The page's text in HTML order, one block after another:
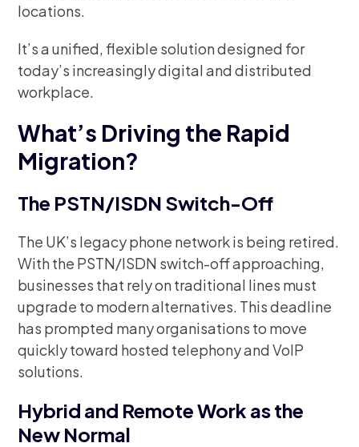
locations.
It’s a unified, flexible solution designed for
today’s increasingly digital and distributed
workplace.
What’s Driving the Rapid
Migration?
The PSTN/ISDN Switch-Off
The UK’s legacy phone network is being retired.
With the PSTN/ISDN switch-off approaching,
businesses that rely on traditional lines must
upgrade to modern alternatives. This deadline
has prompted many organisations to move
quickly toward hosted telephony and VoIP
solutions.
Hybrid and Remote Work as the
New Normal